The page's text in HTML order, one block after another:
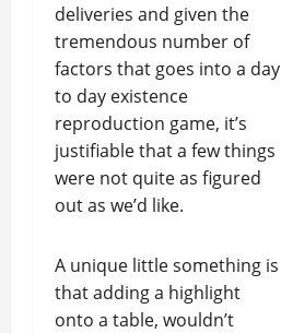
deliveries and given the
tremendous number of
factors that goes into a day
to day existence
reproduction game, it’s
justifiable that a few things
were not quite as figured
out as we’d like.
A unique little something is
that adding a highlight
onto a table, wouldn’t